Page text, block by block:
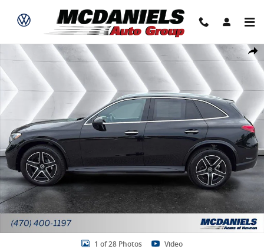
Share
Used 2025 Mercedes-Benz GLC 300 4MATIC SUV Photo 1 of 28
1 of 28 Photos Video